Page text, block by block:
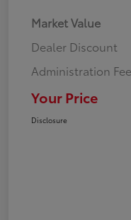
Market Value
Dealer Discount
Administration Fee
Your Price
Disclosure